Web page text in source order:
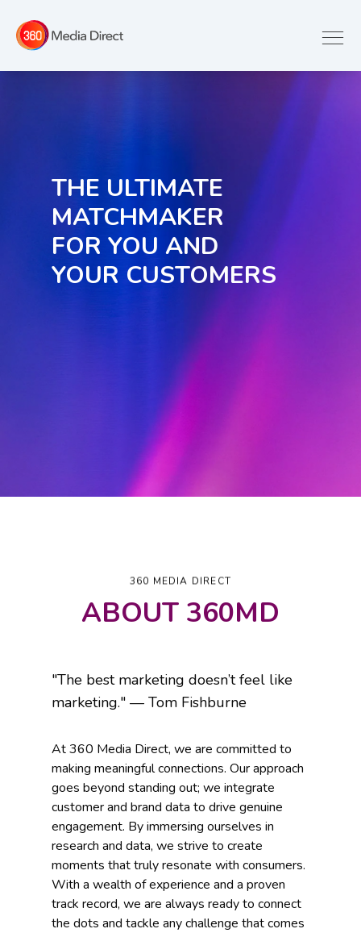
THE ULTIMATE
MATCHMAKER
FOR YOU AND
YOUR CUSTOMERS
360 MEDIA DIRECT
ABOUT 360MD
"The best marketing doesn’t feel like
marketing." — Tom Fishburne
At 360 Media Direct, we are committed to
making meaningful connections. Our approach
goes beyond standing out; we integrate
customer and brand data to drive genuine
engagement. By immersing ourselves in
research and data, we strive to create
moments that truly resonate with consumers.
With a wealth of experience and a proven
track record, we are always ready to connect
the dots and tackle any challenge that comes